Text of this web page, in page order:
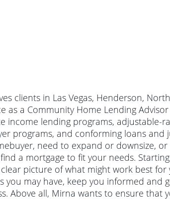
clients in Las Vegas, Henderson, North
as a Community Home Lending
income lending programs, adjustable-
programs, and conforming loans and
need to expand or downsize,
a mortgage to fit your needs.
picture of what might work best for
may have, keep you informed and
Above all, Mirna wants to ensure that
backed by a
(FHA) or
maximum